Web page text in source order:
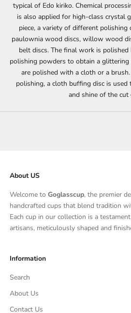
typical of Edo kiriko. Chemical
is also applied for high-class crystal
piece, a variety of different polishing
paulownia wood discs, willow wood
belt discs. The final work is
polishing powders to obtain a
are polished with a cloth or a
polishing, a cloth buffing disc is
and shine of the cut
About US
Welcome to Goglasscup, the premier
handcrafted cups that blend tradition
Each cup in our collection is a
artisans, meticulously shaped and
Information
Search
About Us
Contact Us